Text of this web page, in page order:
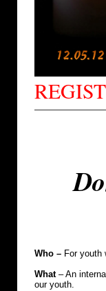
Who – For youth
What– An
our youth.